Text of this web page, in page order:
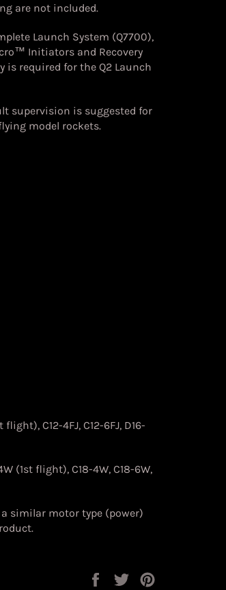
are not included.
Launch System (Q7700),
Initiators and Recovery
is required for the Q2 Launch
supervision is suggested for
model rockets.
flight), C12-4FJ, C12-6FJ, D16-
(1st flight), C18-4W, C18-6W,
similar motor type (power)
.
Share
Tweet